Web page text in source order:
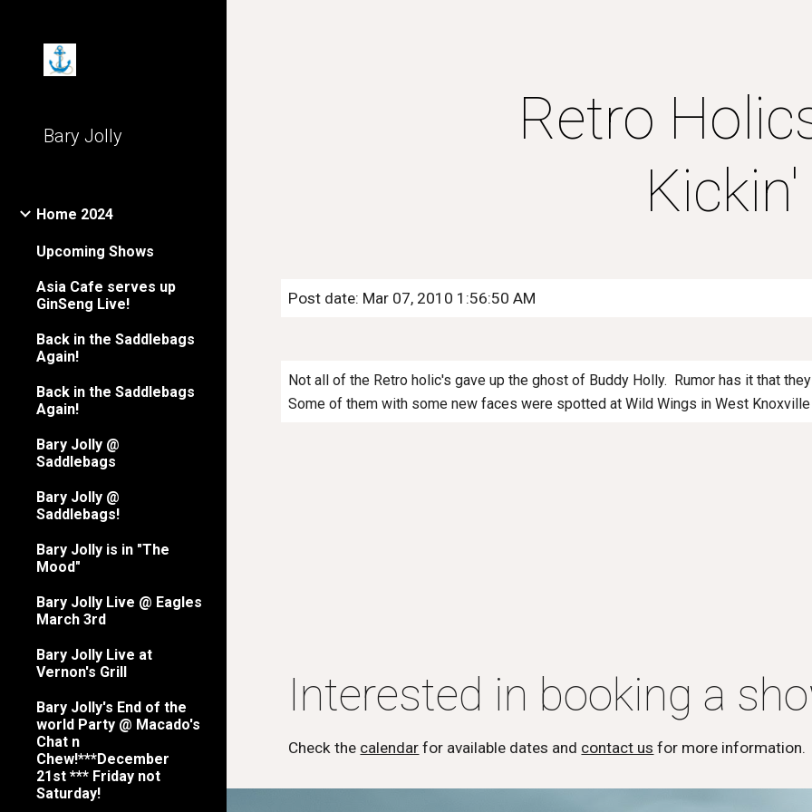
Bary Jolly
Home 2024
Upcoming Shows
Asia Cafe serves up
GinSeng Live!
Back in the Saddlebags
Again!
Back in the Saddlebags
Again!
Bary Jolly @
Saddlebags
Bary Jolly @
Saddlebags!
Bary Jolly is in "The
Mood"
Bary Jolly Live @ Eagles
March 3rd
Bary Jolly Live at
Vernon's Grill
Bary Jolly's End of the
world Party @ Macado's
Chat n
Chew!***December
21st *** Friday not
Saturday!
Retro
Kickin'
Post date: Mar 07, 2010 1:56:50 AM
Not all of the Retro holic's gave up the ghost of Buddy Holly. Rumor has it that
Some of them with some new faces were spotted at Wild Wings in West
Interested in booking a
Check the calendar for available dates and contact us for more information.